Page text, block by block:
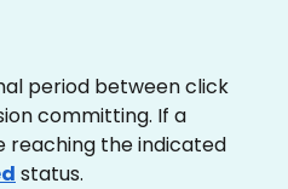
period between click
committing. If a
reaching the indicated
status.